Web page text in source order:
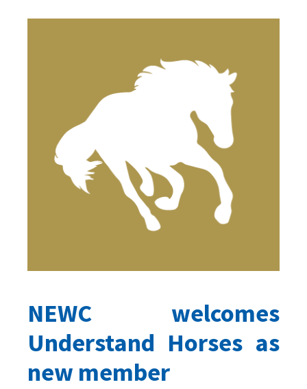
NEWC welcomes
Understand Horses as
new member